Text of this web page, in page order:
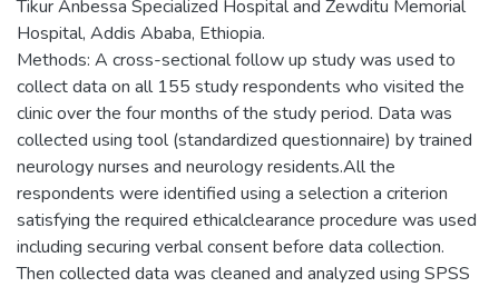
Tikur Anbessa Specialized Hospital and Zewditu Memorial
Hospital, Addis Ababa, Ethiopia.
Methods: A cross-sectional follow up study was used to
collect data on all 155 study respondents who visited the
clinic over the four months of the study period. Data was
collected using tool (standardized questionnaire) by trained
neurology nurses and neurology residents.All the
respondents were identified using a selection a criterion
satisfying the required ethicalclearance procedure was used
including securing verbal consent before data collection.
Then collected data was cleaned and analyzed using SPSS